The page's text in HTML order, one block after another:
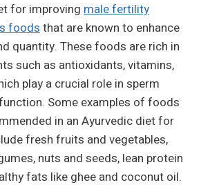
for improving male fertility
foodsthat are known to enhance
quantity. These foods are rich in
such as antioxidants, vitamins,
play a crucial role in sperm
Some examples of foods
in an Ayurvedic diet for
fresh fruits and vegetables,
nuts and seeds, lean protein
fats like ghee and coconut oil.